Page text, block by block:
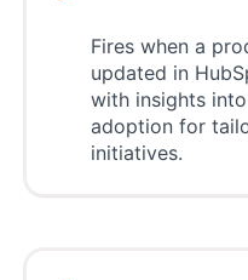
Fires when a
updated in
with insights
adoption for
initiatives.